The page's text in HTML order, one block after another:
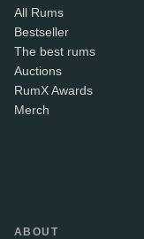
All Rums
Bestseller
The best rums
Auctions
RumX Awards
Merch
ABOUT